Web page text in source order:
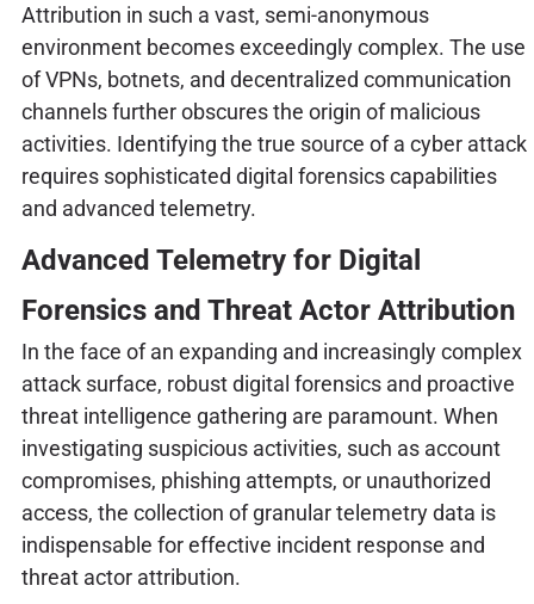
Attribution in such a vast, semi-anonymous
environment becomes exceedingly complex. The use
of VPNs, botnets, and decentralized communication
channels further obscures the origin of malicious
activities. Identifying the true source of a cyber attack
requires sophisticated digital forensics capabilities
and advanced telemetry.
Advanced Telemetry for Digital
Forensics and Threat Actor Attribution
In the face of an expanding and increasingly complex
attack surface, robust digital forensics and proactive
threat intelligence gathering are paramount. When
investigating suspicious activities, such as account
compromises, phishing attempts, or unauthorized
access, the collection of granular telemetry data is
indispensable for effective incident response and
threat actor attribution.